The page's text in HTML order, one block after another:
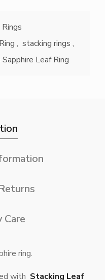
Rings
, stacking rings ,
Leaf Ring
Care
ring.
with Stacking Leaf